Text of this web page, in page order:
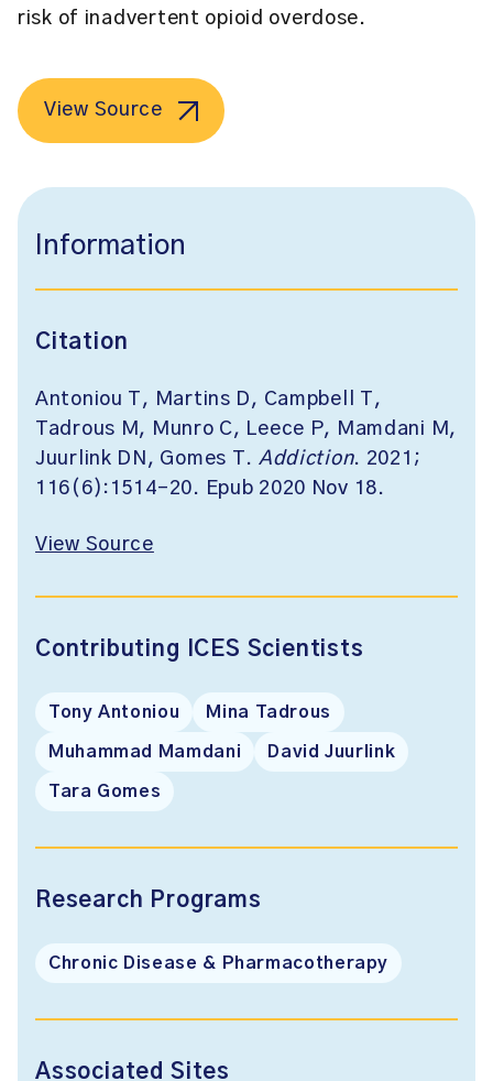
risk of inadvertent opioid overdose.
View Source
Information
Citation
Antoniou T, Martins D, Campbell T,
Tadrous M, Munro C, Leece P, Mamdani M,
Juurlink DN, Gomes T. Addiction. 2021;
116(6):1514-20. Epub 2020 Nov 18.
View Source
Contributing ICES Scientists
Tony Antoniou Mina Tadrous
Muhammad Mamdani David Juurlink
Tara Gomes
Research Programs
Chronic Disease & Pharmacotherapy
Associated Sites